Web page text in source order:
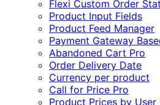
Flexi Custom Order
Product Input Fields
Product Feed Manager
Payment Gateway
Abandoned Cart Pro
Order Delivery Date
Currency per product
Call for Price Pro
Product Prices by User